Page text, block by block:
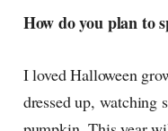
How do you plan to
I loved Halloween
dressed up, watching